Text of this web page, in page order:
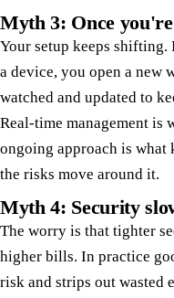
Myth 3: Once
Your setup keeps shifting.
a device, you open a new
watched and updated to
Real-time management is
ongoing approach is what
the risks move around it.
Myth 4: Security
The worry is that tighter
higher bills. In practice
risk and strips out wasted